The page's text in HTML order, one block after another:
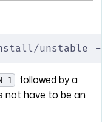
unstable
1 , followed by a
not have to be an